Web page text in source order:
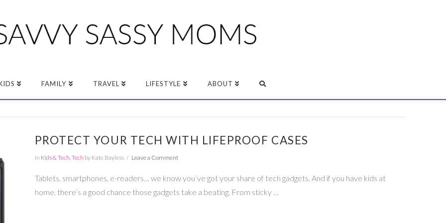
FAMILY TRAVEL LIFESTYLE ABOUT
PROTECT YOUR TECH WITH LIFEPROOF CASES
In Kids & Tech Tech by Kate Bayless Leave a Comment
Tablets, smartphones, e-readers… we know you’ve got your share of tech gadgets. And if you have kids at
home, there’s a good chance those gadgets take a beating. From sticky …